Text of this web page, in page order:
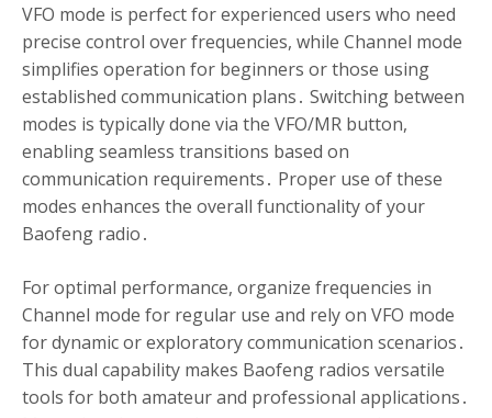
VFO mode is perfect for experienced users who need
precise control over frequencies, while Channel mode
simplifies operation for beginners or those using
established communication plans․ Switching between
modes is typically done via the VFO/MR button,
enabling seamless transitions based on
communication requirements․ Proper use of these
modes enhances the overall functionality of your
Baofeng radio․
For optimal performance, organize frequencies in
Channel mode for regular use and rely on VFO mode
for dynamic or exploratory communication scenarios․
This dual capability makes Baofeng radios versatile
tools for both amateur and professional applications․